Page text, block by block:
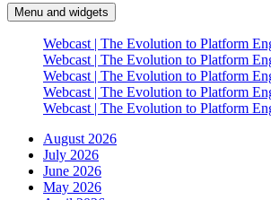
Menu and widgets
Webcast | The Evolution to Platform
Webcast | The Evolution to Platform
Webcast | The Evolution to Platform
Webcast | The Evolution to Platform
Webcast | The Evolution to Platform
August 2026
July 2026
June 2026
May 2026